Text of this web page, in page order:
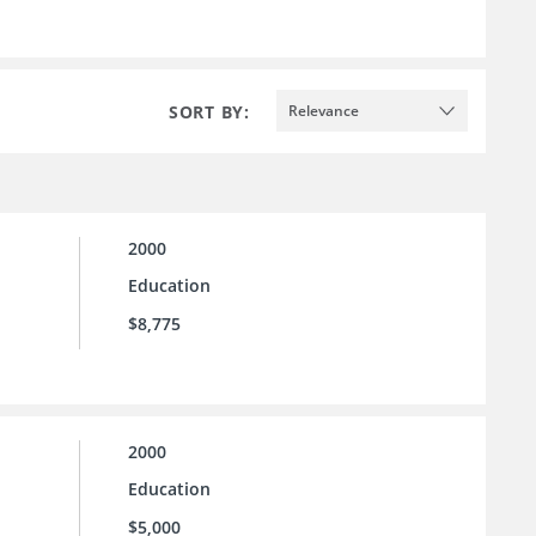
SORT BY: Relevance
2000
Education
$8,775
2000
Education
$5,000